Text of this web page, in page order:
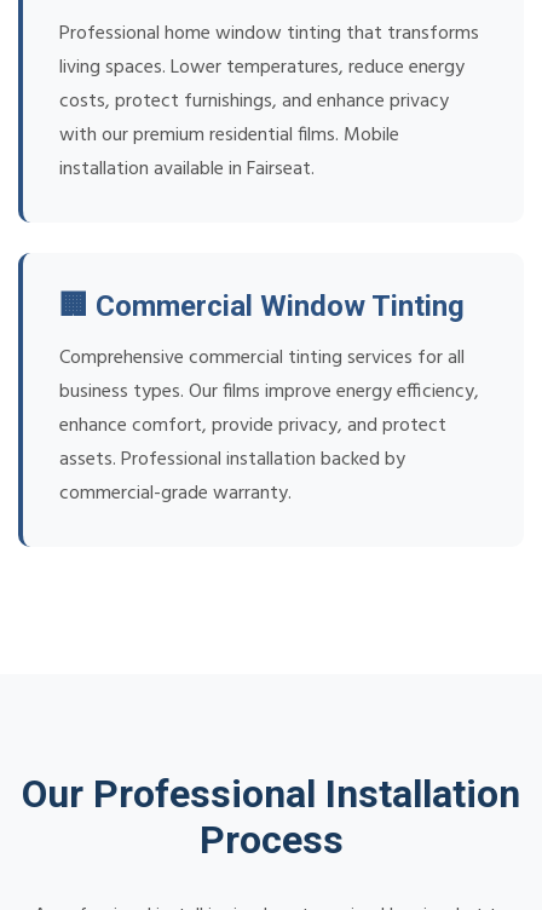
Professional home window tinting that transforms
living spaces. Lower temperatures, reduce energy
costs, protect furnishings, and enhance privacy
with our premium residential films. Mobile
installation available in Fairseat.
🏢 Commercial Window Tinting
Comprehensive commercial tinting services for all
business types. Our films improve energy efficiency,
enhance comfort, provide privacy, and protect
assets. Professional installation backed by
commercial-grade warranty.
Our Professional Installation
Process